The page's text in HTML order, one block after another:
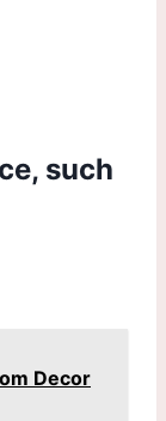
such
Decor